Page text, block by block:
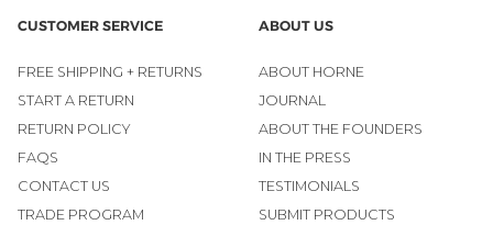
CUSTOMER SERVICE
FREE SHIPPING + RETURNS
START A RETURN
RETURN POLICY
FAQS
CONTACT US
TRADE PROGRAM
ABOUT US
ABOUT HORNE
JOURNAL
ABOUT THE FOUNDERS
IN THE PRESS
TESTIMONIALS
SUBMIT PRODUCTS